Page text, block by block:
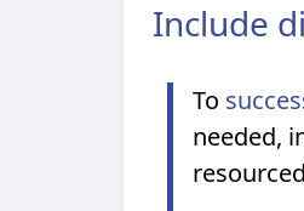
Include
To
needed,